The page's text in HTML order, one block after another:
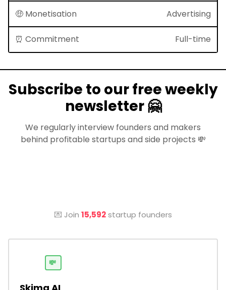
🤑 Monetisation Advertising
⏰ Commitment Full-time
Subscribe to our free weekly
newsletter 🤗
We regularly interview founders and makers
behind profitable startups and side projects 💸
💌 Join 15,592startup founders
💸